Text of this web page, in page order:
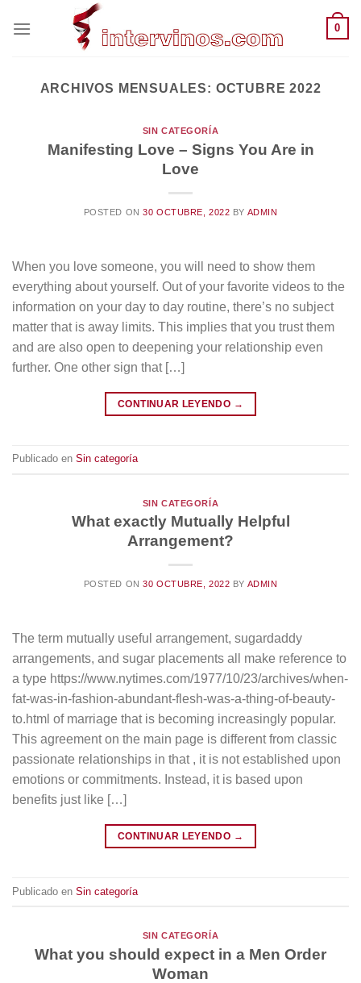
0
ARCHIVOS MENSUALES: OCTUBRE 2022
SIN CATEGORÍA
Manifesting Love – Signs You Are in
Love
POSTED ON30 OCTUBRE, 2022 BY ADMIN
When you love someone, you will need to show them
everything about yourself. Out of your favorite videos to the
information on your day to day routine, there’s no subject
matter that is away limits. This implies that you trust them
and are also open to deepening your relationship even
further. One other sign that […]
CONTINUAR LEYENDO →
Publicado en Sin categoría
SIN CATEGORÍA
What exactly Mutually Helpful
Arrangement?
POSTED ON30 OCTUBRE, 2022 BY ADMIN
The term mutually useful arrangement, sugardaddy
arrangements, and sugar placements all make reference to
a type https://www.nytimes.com/1977/10/23/archives/when-
fat-was-in-fashion-abundant-flesh-was-a-thing-of-beauty-
to.html of marriage that is becoming increasingly popular.
This agreement on the main page is different from classic
passionate relationships in that , it is not established upon
emotions or commitments. Instead, it is based upon
benefits just like […]
CONTINUAR LEYENDO →
Publicado en Sin categoría
SIN CATEGORÍA
What you should expect in a Men Order
Woman